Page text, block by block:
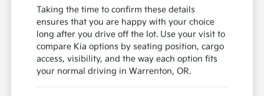
Taking the time to confirm these details
ensures that you are happy with your choice
long after you drive off the lot. Use your visit to
compare Kia options by seating position, cargo
access, visibility, and the way each option fits
your normal driving in Warrenton, OR.